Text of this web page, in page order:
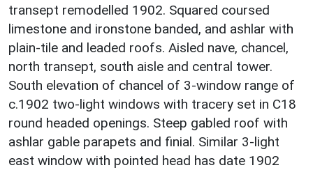
transept remodelled 1902. Squared coursed
limestone and ironstone banded, and ashlar with
plain-tile and leaded roofs. Aisled nave, chancel,
north transept, south aisle and central tower.
South elevation of chancel of 3-window range of
c.1902 two-light windows with tracery set in C18
round headed openings. Steep gabled roof with
ashlar gable parapets and finial. Similar 3-light
east window with pointed head has date 1902